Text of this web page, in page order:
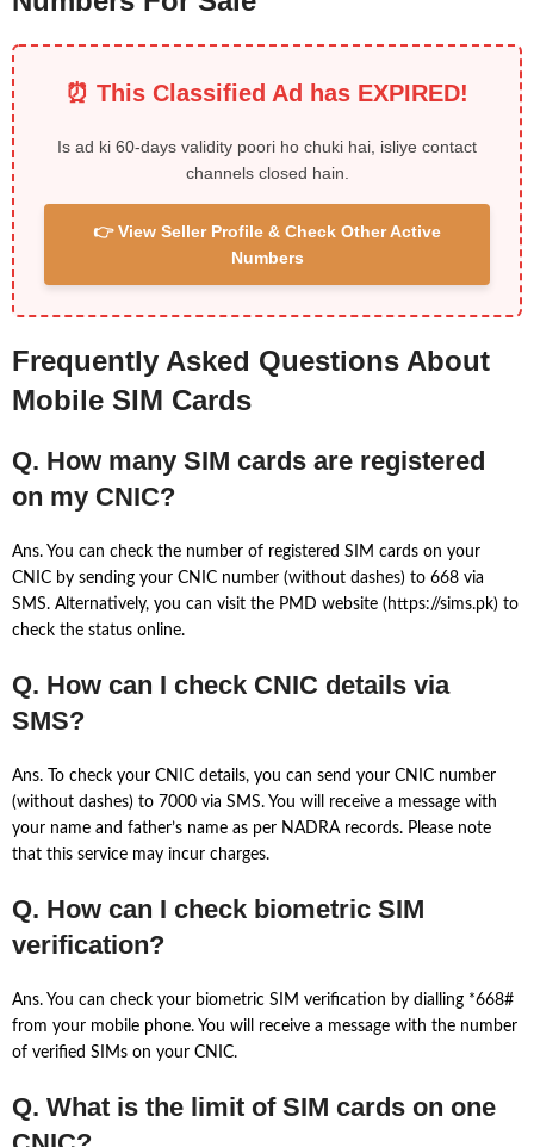
⏰ This Classified Ad has EXPIRED!
Is ad ki 60-days validity poori ho chuki hai, isliye contact
channels closed hain.
👉 View Seller Profile & Check Other Active
Numbers
Frequently Asked Questions About
Mobile SIM Cards
Q. How many SIM cards are registered
on my CNIC?
Ans. You can check the number of registered SIM cards on your
CNIC by sending your CNIC number (without dashes) to 668 via
SMS. Alternatively, you can visit the PMD website (https://sims.pk) to
check the status online.
Q. How can I check CNIC details via
SMS?
Ans. To check your CNIC details, you can send your CNIC number
(without dashes) to 7000 via SMS. You will receive a message with
your name and father’s name as per NADRA records. Please note
that this service may incur charges.
Q. How can I check biometric SIM
verification?
Ans. You can check your biometric SIM verification by dialling *668#
from your mobile phone. You will receive a message with the number
of verified SIMs on your CNIC.
Q. What is the limit of SIM cards on one